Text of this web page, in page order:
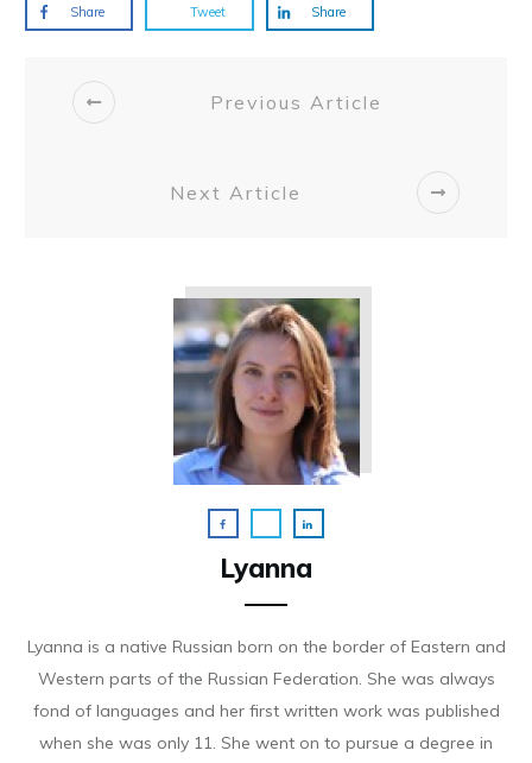
Share Tweet Share
Previous Article
Next Article
Lyanna
Lyanna is a native Russian born on the border of Eastern and
Western parts of the Russian Federation. She was always
fond of languages and her first written work was published
when she was only 11. She went on to pursue a degree in